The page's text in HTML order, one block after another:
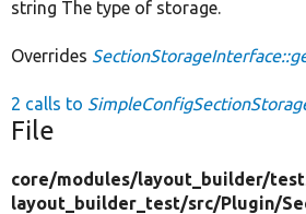
string The type of storage.
Overrides
2 calls to
File
core/modules/layout_builder/
layout_builder_test/src/Plugin/